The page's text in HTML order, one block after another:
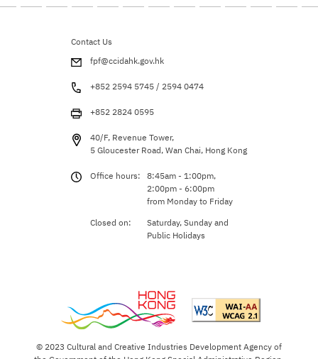
Contact Us
fpf@ccidahk.gov.hk
+852 2594 5745 / 2594 0474
+852 2824 0595
40/F, Revenue Tower,
5 Gloucester Road, Wan Chai, Hong Kong
Office hours:
8:45am - 1:00pm,
2:00pm - 6:00pm
from Monday to Friday
Closed on:
Saturday, Sunday and
Public Holidays
© 2023 Cultural and Creative Industries Development Agency of